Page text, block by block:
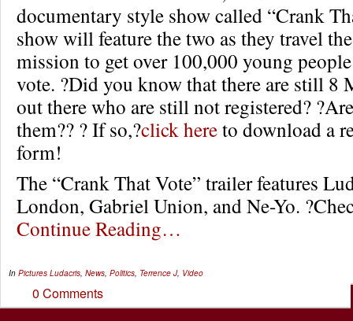
documentary style show called “Crank
show will feature the two as they travel
mission to get over 100,000 young
vote. ?Did you know that there are still 8
out there who are still not registered?
them?? ? If so,?click hereto download a
form!
The “Crank That Vote” trailer features
London, Gabriel Union, and Ne-Yo.
Continue Reading…
In Pictures Ludacris, News, Politics, Terrence J, Video
0 Comments